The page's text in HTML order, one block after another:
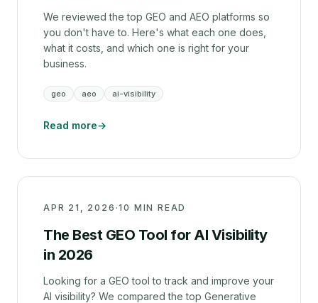
We reviewed the top GEO and AEO platforms so
you don't have to. Here's what each one does,
what it costs, and which one is right for your
business.
geo aeo ai-visibility
Read more→
APR 21, 2026 ·10 MIN READ
The Best GEO Tool for AI Visibility
in 2026
Looking for a GEO tool to track and improve your
AI visibility? We compared the top Generative